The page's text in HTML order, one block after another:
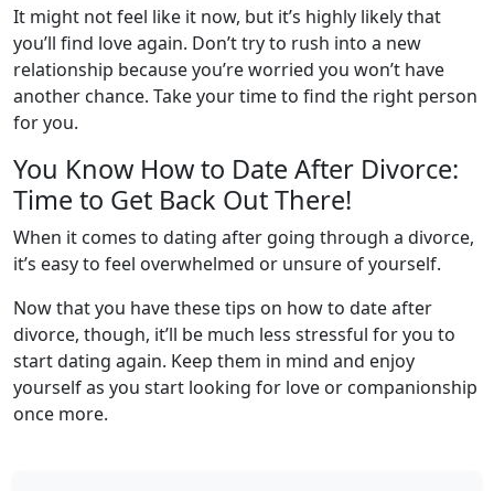
It might not feel like it now, but it’s highly likely that
you’ll find love again. Don’t try to rush into a new
relationship because you’re worried you won’t have
another chance. Take your time to find the right person
for you.
You Know How to Date After Divorce:
Time to Get Back Out There!
When it comes to dating after going through a divorce,
it’s easy to feel overwhelmed or unsure of yourself.
Now that you have these tips on how to date after
divorce, though, it’ll be much less stressful for you to
start dating again. Keep them in mind and enjoy
yourself as you start looking for love or companionship
once more.